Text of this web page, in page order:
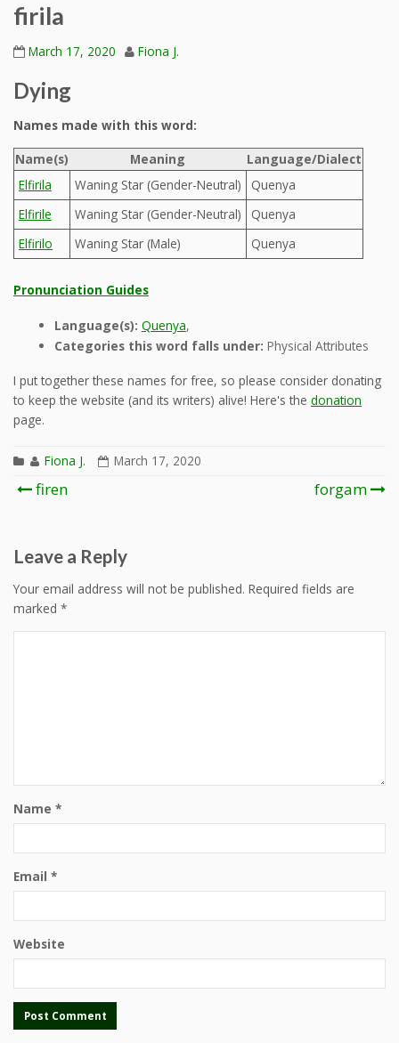
firila
March 17, 2020 Fiona J.
Dying
Names made with this word:
Name(s)
Meaning
Language/Dialect
Elfirila
Waning Star (Gender-Neutral)
Quenya
Elfirile
Waning Star (Gender-Neutral)
Quenya
Elfirilo
Waning Star (Male) Quenya
Pronunciation Guides
Language(s): Quenya,
Categories this word falls under: Physical Attributes
I put together these names for free, so please consider donating
to keep the website (and its writers) alive! Here's the donation
page.
Fiona J. March 17, 2020
Post
firen forgam
Leave a Reply
Your email address will not be published. Required fields are
marked *
Name *
Email *
Website